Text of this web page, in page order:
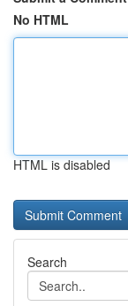
No HTML
HTML is disabled
Search